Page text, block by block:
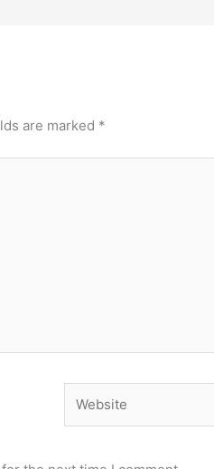
are marked *